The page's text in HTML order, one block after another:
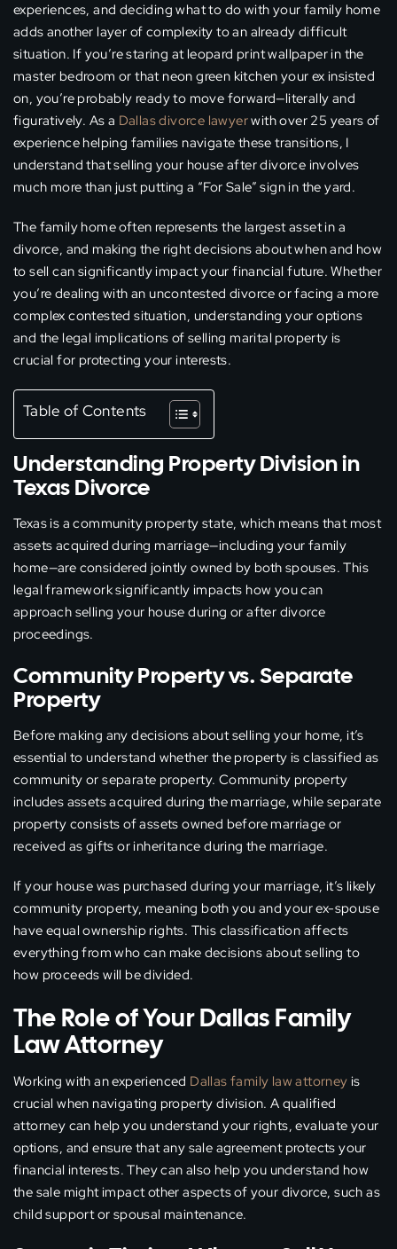
experiences, and deciding what to do with your family home
adds another layer of complexity to an already difficult
situation. If you’re staring at leopard print wallpaper in the
master bedroom or that neon green kitchen your ex insisted
on, you’re probably ready to move forward—literally and
figuratively. As a Dallas divorce lawyerwith over 25 years of
experience helping families navigate these transitions, I
understand that selling your house after divorce involves
much more than just putting a “For Sale” sign in the yard.
The family home often represents the largest asset in a
divorce, and making the right decisions about when and how
to sell can significantly impact your financial future. Whether
you’re dealing with an uncontested divorce or facing a more
complex contested situation, understanding your options
and the legal implications of selling marital property is
crucial for protecting your interests.
Table of Contents
Understanding Property Division in
Texas Divorce
Texas is a community property state, which means that most
assets acquired during marriage—including your family
home—are considered jointly owned by both spouses. This
legal framework significantly impacts how you can
approach selling your house during or after divorce
proceedings.
Community Property vs. Separate
Property
Before making any decisions about selling your home, it’s
essential to understand whether the property is classified as
community or separate property. Community property
includes assets acquired during the marriage, while separate
property consists of assets owned before marriage or
received as gifts or inheritance during the marriage.
If your house was purchased during your marriage, it’s likely
community property, meaning both you and your ex-spouse
have equal ownership rights. This classification affects
everything from who can make decisions about selling to
how proceeds will be divided.
The Role of Your Dallas Family
Law Attorney
Working with an experienced Dallas family law attorney is
crucial when navigating property division. A qualified
attorney can help you understand your rights, evaluate your
options, and ensure that any sale agreement protects your
financial interests. They can also help you understand how
the sale might impact other aspects of your divorce, such as
child support or spousal maintenance.